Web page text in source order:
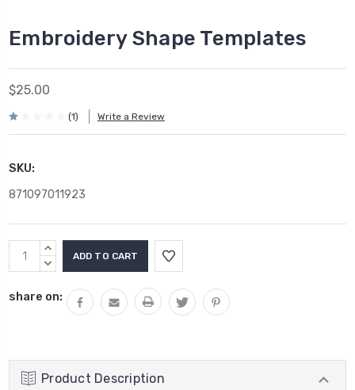
Embroidery Shape Templates
$25.00
(1) Write a Review
SKU:
871097011923
Current
Stock:
INCREASE
QUANTITY:
DECREASE
share on:
Product Description